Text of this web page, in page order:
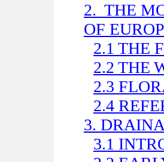
2. THE
OF
2.1 THE
2.2 THE
2.3
2.4
3.
3.1